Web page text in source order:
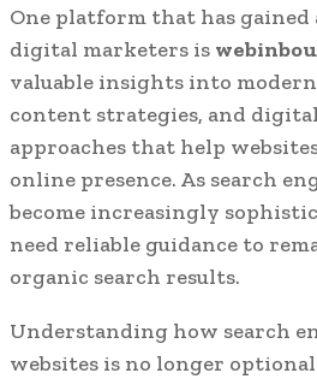
One platform that has
digital marketers is
valuable insights into modern
content strategies, and
approaches that help
online presence. As search
become increasingly
need reliable guidance to
organic search results.
Understanding how search
websites is no longer